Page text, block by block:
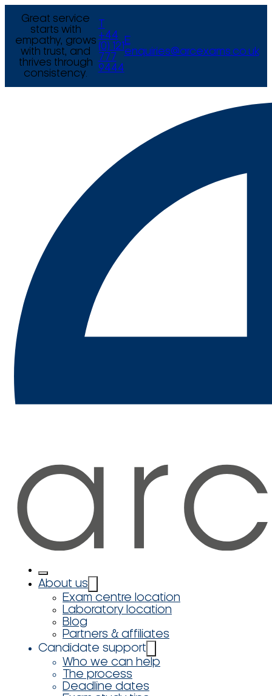
Great service
starts with
empathy, grows
with trust, and
thrives through
consistency.
+44
(0) 121
777
9444
E
enquiries@arcexams.co.uk
About us
Exam centre location
Laboratory location
Blog
Partners & affiliates
Candidate support
Who we can help
The process
Deadline dates